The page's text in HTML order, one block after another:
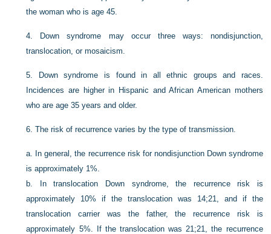
the woman who is age 45.
4.
Down syndrome may occur three ways: nondisjunction,
translocation, or mosaicism.
5.
Down syndrome is found in all ethnic groups and races.
Incidences are higher in Hispanic and African American mothers
who are age 35 years and older.
6.The risk of recurrence varies by the type of transmission.
a. In general, the recurrence risk for nondisjunction Down syndrome
is approximately 1%.
b.
In translocation Down syndrome, the recurrence risk is
approximately 10% if the translocation was 14;21, and if the
translocation carrier was the father, the recurrence risk is
approximately 5%. If the translocation was 21;21, the recurrence